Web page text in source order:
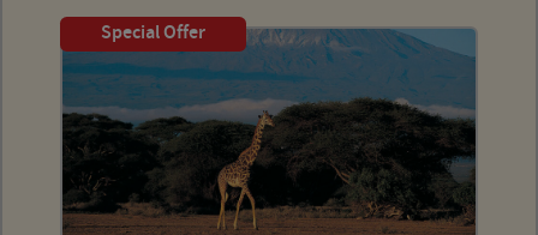
Special Offer